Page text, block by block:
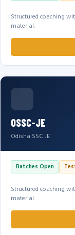
Structured coaching
material.
OSSC-JE
Odisha SSC JE
Batches Open
Structured coaching
material.